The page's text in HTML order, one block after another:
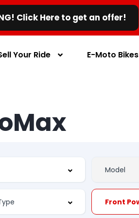
Click Here to get an offer!
Your Ride E-Moto Bikes